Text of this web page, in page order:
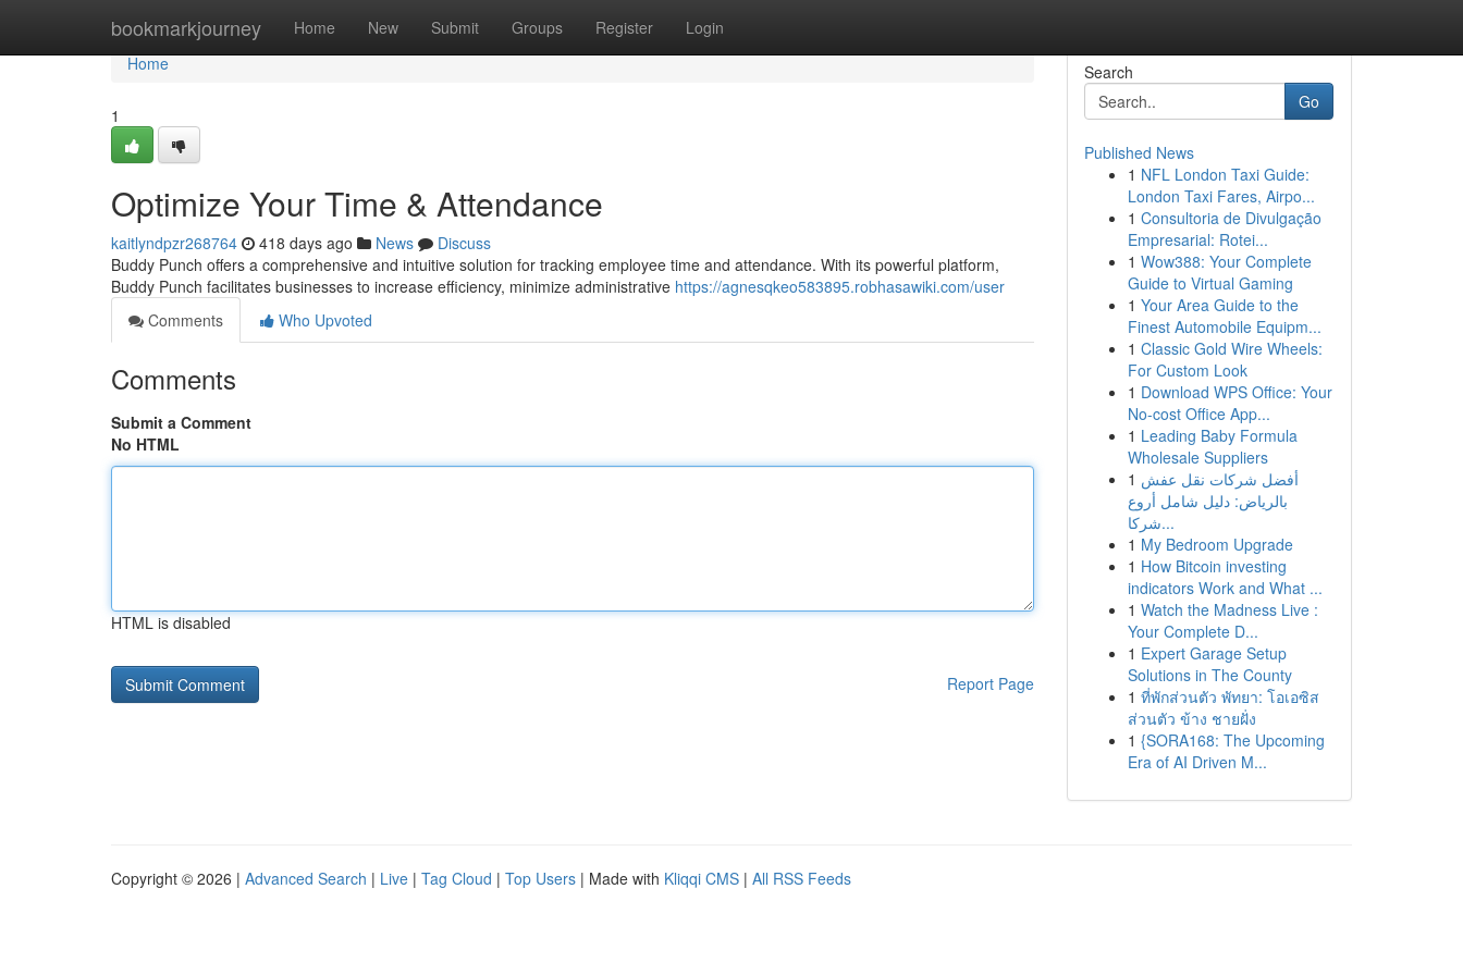
bookmarkjourney Home New Submit Groups Register Login
Home
Home
1
Optimize Your Time & Attendance
kaitlyndpzr268764 418 days ago News
Discuss
Buddy Punch offers a comprehensive and intuitive solution for tracking employee time and attendance. With its powerful platform,
Buddy Punch facilitates businesses to increase efficiency, minimize administrative https://agnesqkeo583895.robhasawiki.com/user
Comments
Who Upvoted
Comments
Submit a Comment
No HTML
HTML is disabled
Report Page
Search
Go
Published News
1 NFL London Taxi Guide:
London Taxi Fares, Airpo...
1 Consultoria de Divulgação
Empresarial: Rotei...
1 Wow388: Your Complete
Guide to Virtual Gaming
1 Your Area Guide to the
Finest Automobile Equipm...
1 Classic Gold Wire Wheels:
For Custom Look
1 Download WPS Office: Your
No-cost Office App...
1 Leading Baby Formula
Wholesale Suppliers
1 أفضل شركات نقل عفش
بالرياض: دليل شامل أروع
شركا...
1 My Bedroom Upgrade
1 How Bitcoin investing
indicators Work and What ...
1 Watch the Madness Live :
Your Complete D...
1 Expert Garage Setup
Solutions in The County
1 ที่พักส่วนตัว พัทยา: โอเอซิส
ส่วนตัว ข้าง ชายฝั่ง
1 {SORA168: The Upcoming
Era of AI Driven M...
Copyright © 2026 | Advanced Search | Live | Tag Cloud | Top Users | Made with Kliqqi CMS | All RSS Feeds